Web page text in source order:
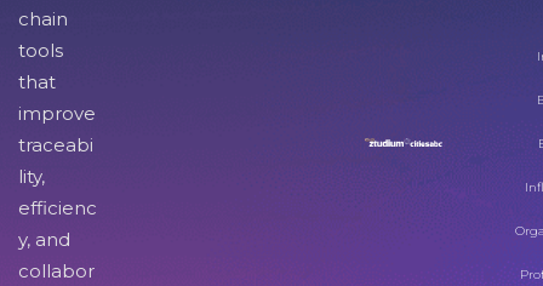
chain
tools
that
improve
traceabi
lity,
efficienc
y, and
collabor